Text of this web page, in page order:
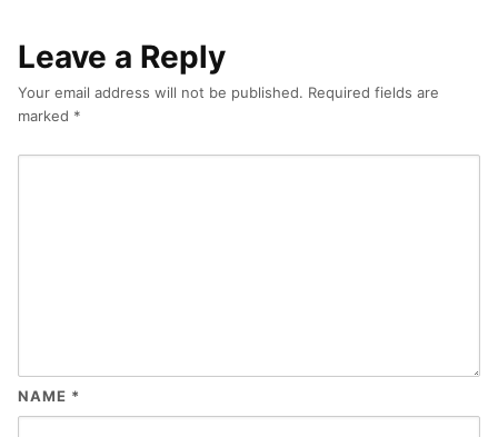
Leave a Reply
Your email address will not be published. Required fields are
marked *
NAME *